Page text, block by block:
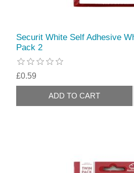
Securit White Self Adhesive
Pack 2
£0.59